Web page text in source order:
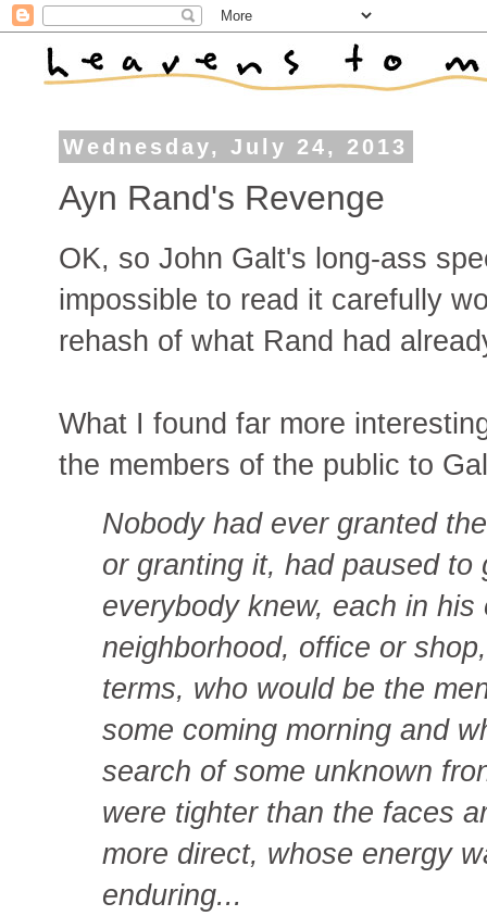
Wednesday, July 24, 2013
Ayn Rand's Revenge
OK, so John Galt's long-ass
impossible to read it carefully
rehash of what Rand had
What I found far more
the members of the public to
Nobody had ever granted
or granting it, had paused
everybody knew, each in his
neighborhood, office or
terms, who would be the
some coming morning and
search of some unknown
were tighter than the faces
more direct, whose energy
enduring...